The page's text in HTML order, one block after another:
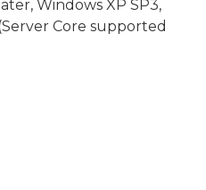
Windows XP SP3,
Core supported